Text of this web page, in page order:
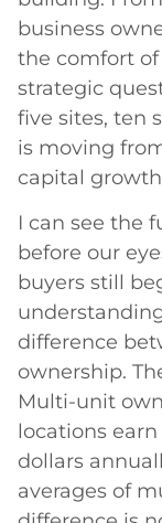
business
the comfort
strategic
five sites, ten
is moving
capital
I can see the
before our
buyers still
difference
ownership.
Multi-unit
locations
dollars
averages of